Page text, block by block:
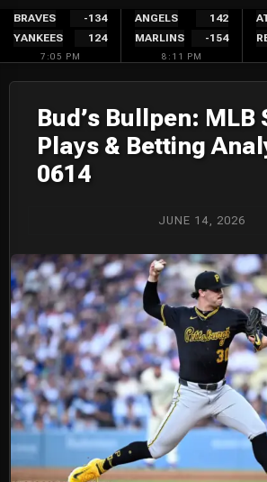
Skip
content
BRAVES
-134
YANKEES
124
7:05 PM
ANGELS
142
MARLINS
-154
8:11 PM
Bud’s Bullpen: MLB
Plays & Betting
0614
JUNE 14, 2026